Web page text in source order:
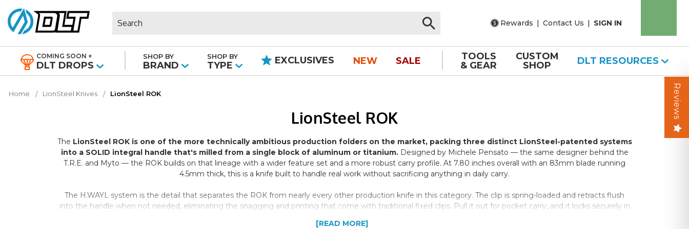
Rewards | Contact Us | SIGN IN
COMING SOON +
DLT DROPS
SHOP BY
BRAND
SHOP BY
TYPE EXCLUSIVES NEW SALE
TOOLS
& GEAR
CUSTOM
SHOP
DLT RESOURCES
Home LionSteel Knives LionSteel ROK
LionSteel ROK
The LionSteel ROK is one of the more technically ambitious production folders on the market, packing three distinct LionSteel-patented systems
into a SOLID integral handle that's milled from a single block of aluminum or titanium.Designed by Michele Pensato — the same designer behind the
T.R.E. and Myto — the ROK builds on that lineage with a wider feature set and a more robust carry profile. At 7.80 inches overall with an 83mm blade running
4.5mm thick, this is a knife built to handle real work without sacrificing anything in daily carry.
The H.WAYL system is the detail that separates the ROK from nearly every other production knife in this category. The clip is spring-loaded and retracts flush
into the handle when not needed, eliminating the snagging and printing that come with traditional fixed clips. Pull it out for pocket carry, and it locks securely in
[READ MORE]
Reviews